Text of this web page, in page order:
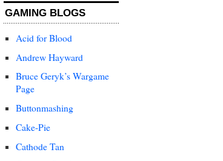
GAMING BLOGS
Acid for Blood
Andrew Hayward
Bruce Geryk’s Wargame
Page
Buttonmashing
Cake-Pie
Cathode Tan